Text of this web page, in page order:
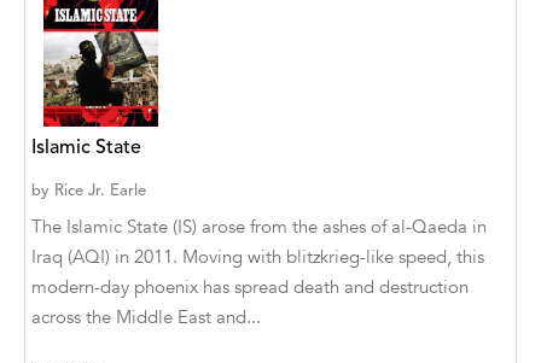
Ahmed. M
Aimee Berrett
Aimee Bissonette
Aimee Popalis
Ainslie Hogarth
Aish Kodali
Islamic State
by Rice Jr. Earle
The Islamic State (IS) arose from the ashes of al-Qaeda in
Iraq (AQI) in 2011. Moving with blitzkrieg-like speed, this
modern-day phoenix has spread death and destruction
across the Middle East and...